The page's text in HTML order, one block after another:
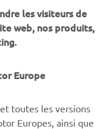
bike has also
the addition of LED
part of the selection
headlight
make the
the owner's taste.
les visiteurs de
web, nos produits,
Europe
toutes les versions
Europes, ainsi que